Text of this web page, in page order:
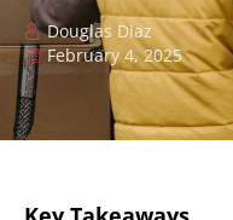
Douglas Diaz
February 4, 2025